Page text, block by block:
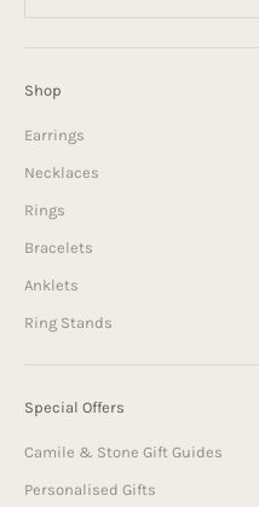
Shop
Earrings
Necklaces
Rings
Bracelets
Anklets
Ring Stands
Special Offers
Camile & Stone Gift Guides
Personalised Gifts